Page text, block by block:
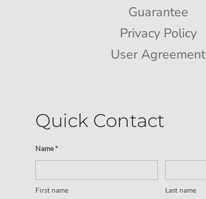
Guarantee
Privacy Policy
User Agreement
Quick Contact
Name *
First name Last name